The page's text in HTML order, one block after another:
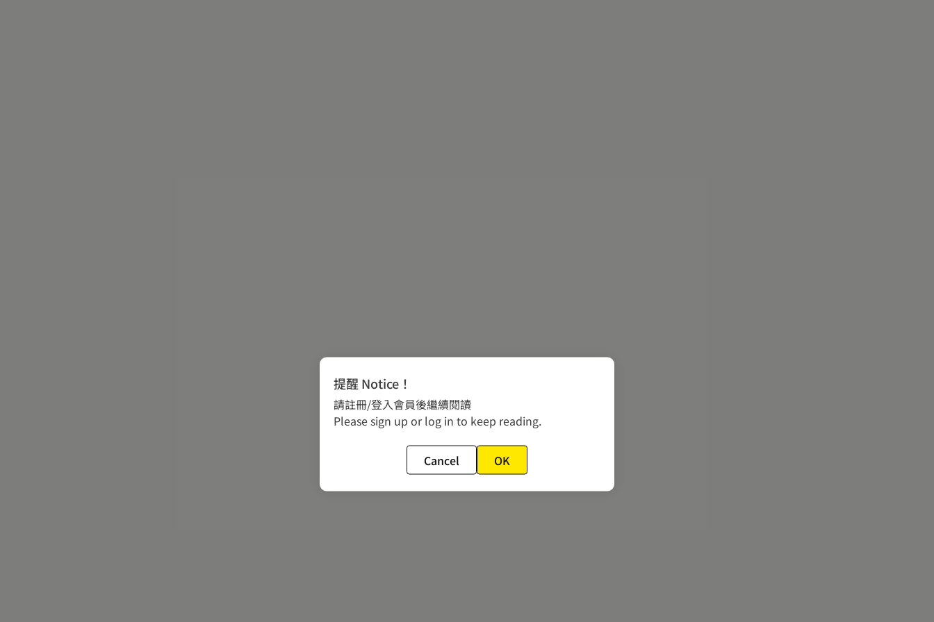
提醒 Notice！
請註冊/登入會員後繼續閱讀
Please sign up or log in to keep reading.
Cancel OK